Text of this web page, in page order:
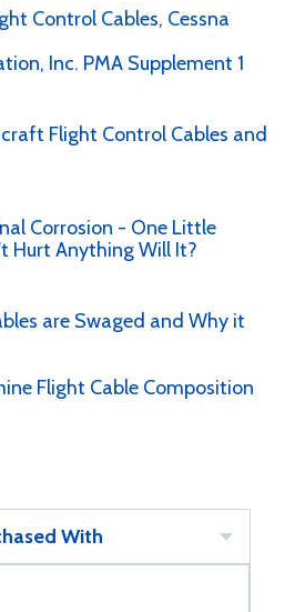
Control Cables, Cessna
Inc. PMA Supplement 1
Flight Control Cables and
Corrosion - One Little
Hurt Anything Will It?
are Swaged and Why it
Flight Cable Composition
With